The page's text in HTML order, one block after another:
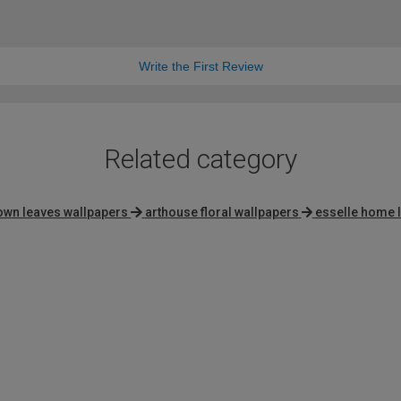
Write the First Review
Related category
leaves wallpapers arthouse floral wallpapers esselle home